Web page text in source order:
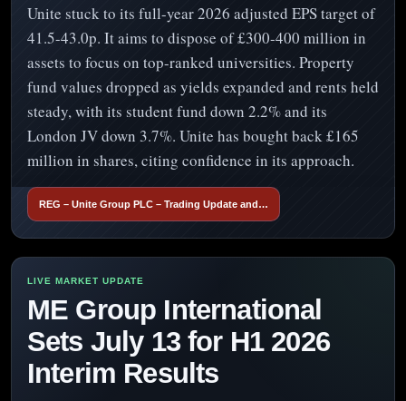
Unite stuck to its full-year 2026 adjusted EPS target of
41.5-43.0p. It aims to dispose of £300-400 million in
assets to focus on top-ranked universities. Property
fund values dropped as yields expanded and rents held
steady, with its student fund down 2.2% and its
London JV down 3.7%. Unite has bought back £165
million in shares, citing confidence in its approach.
REG – Unite Group PLC – Trading Update and…
ME Group International
Sets July 13 for H1 2026
Interim Results